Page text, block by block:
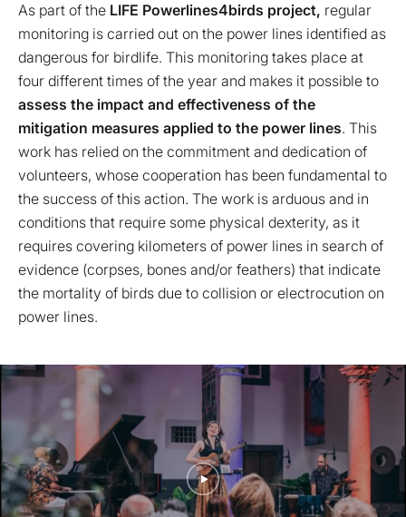
As part of the LIFE Powerlines4birds project, regular
monitoring is carried out on the power lines identified as
dangerous for birdlife. This monitoring takes place at
four different times of the year and makes it possible to
assess the impact and effectiveness of the
mitigation measures applied to the power lines. This
work has relied on the commitment and dedication of
volunteers, whose cooperation has been fundamental to
the success of this action. The work is arduous and in
conditions that require some physical dexterity, as it
requires covering kilometers of power lines in search of
evidence (corpses, bones and/or feathers) that indicate
the mortality of birds due to collision or electrocution on
power lines.